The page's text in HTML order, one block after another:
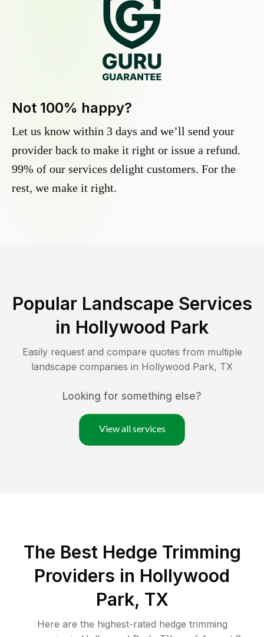
Not 100% happy?
Let us know within 3 days and we’ll send your
provider back to make it right or issue a refund.
99% of our services delight customers. For the
rest, we make it right.
Popular Landscape Services
in Hollywood Park
Easily request and compare quotes from multiple
landscape companies in Hollywood Park, TX
Looking for something else?
View all services
The Best Hedge Trimming
Providers in Hollywood
Park, TX
Here are the highest-rated hedge trimming